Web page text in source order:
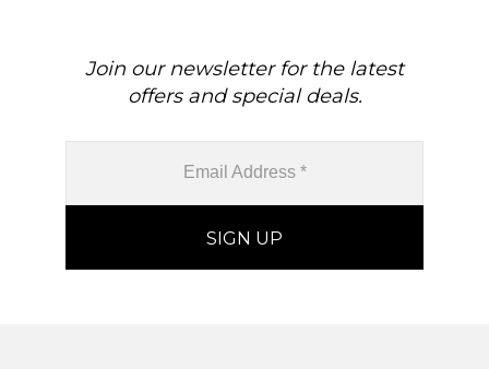
Join our newsletter for the latest
offers and special deals.